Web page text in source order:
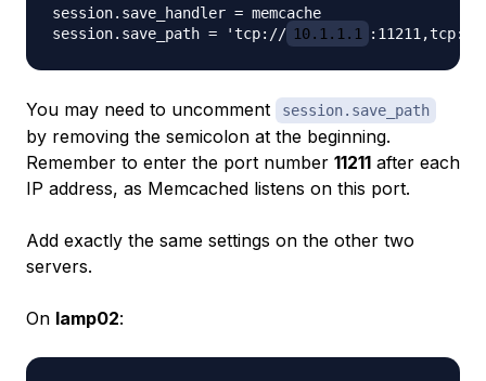
session.save_handler = memcache
session.save_path = 'tcp:// 10.1.1.1 :11211,tcp://
You may need to uncomment session.save_path
by removing the semicolon at the beginning.
Remember to enter the port number 11211 after each
IP address, as Memcached listens on this port.
Add exactly the same settings on the other two
servers.
On lamp02: